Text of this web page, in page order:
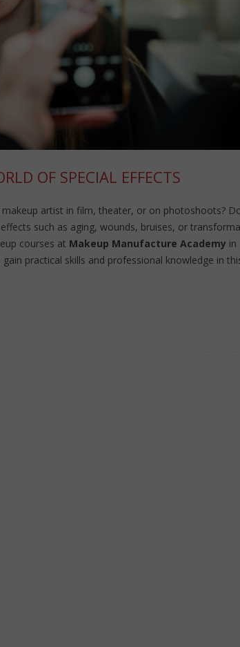
OF SPECIAL EFFECTS
artist in film, theater, or on photoshoots?
such as aging, wounds, bruises, or
courses at Makeup Manufacture Academy in
practical skills and professional knowledge in